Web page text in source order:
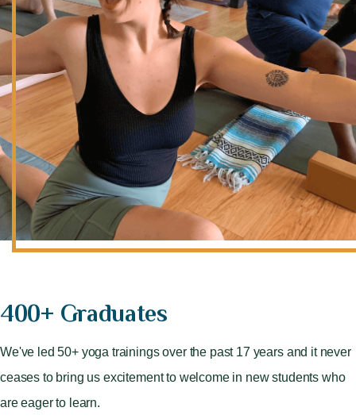
400+ Graduates
We've led 50+ yoga trainings over the past 17 years and it never
ceases to bring us excitement to welcome in new students who
are eager to learn.